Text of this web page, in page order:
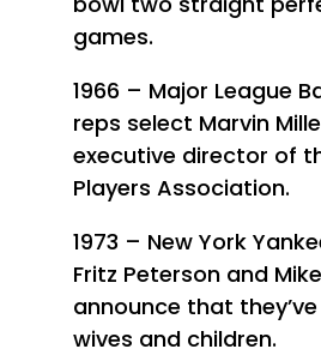
games.
1966 – Major League
reps select Marvin
executive director of
Players Association.
1973 – New York
Fritz Peterson and
announce that
wives and children.